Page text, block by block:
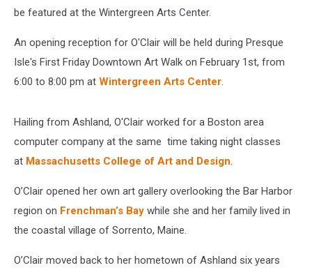
be featured at the Wintergreen Arts Center.
An opening reception for O'Clair will be held during Presque
Isle's First Friday Downtown Art Walk on February 1st, from
6:00 to 8:00 pm at Wintergreen Arts Center.
Hailing from Ashland, O'Clair worked for a Boston area
computer company at the same time taking night classes
at Massachusetts College of Art and Design.
O’Clair opened her own art gallery overlooking the Bar Harbor
region on Frenchman’s Bay while she and her family lived in
the coastal village of Sorrento, Maine.
O’Clair moved back to her hometown of Ashland six years